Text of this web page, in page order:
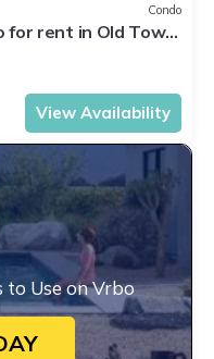
Condo
for rent in Old Town,
View Availability
Use on Vrbo